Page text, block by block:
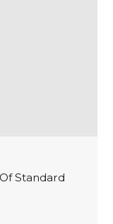
Standard